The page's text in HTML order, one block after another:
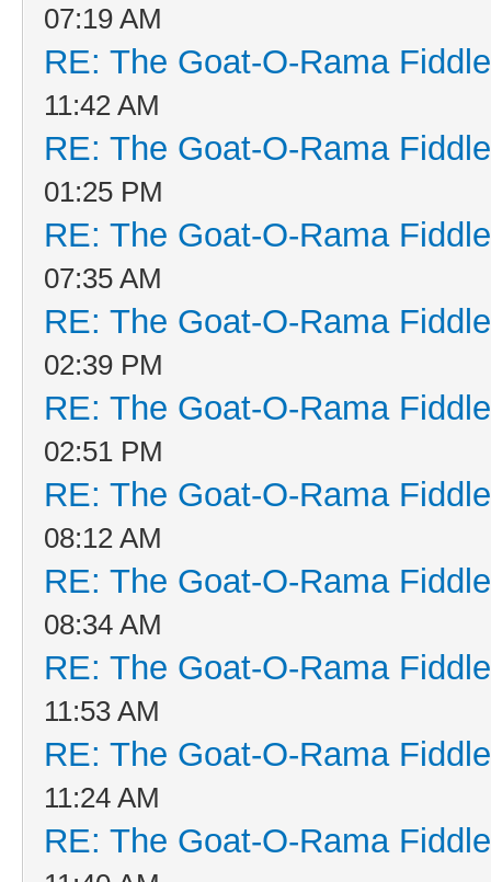
07:19 AM
RE: The Goat-O-Rama
11:42 AM
RE: The Goat-O-Rama
01:25 PM
RE: The Goat-O-Rama
07:35 AM
RE: The Goat-O-Rama
02:39 PM
RE: The Goat-O-Rama
02:51 PM
RE: The Goat-O-Rama
08:12 AM
RE: The Goat-O-Rama
08:34 AM
RE: The Goat-O-Rama
11:53 AM
RE: The Goat-O-Rama
11:24 AM
RE: The Goat-O-Rama